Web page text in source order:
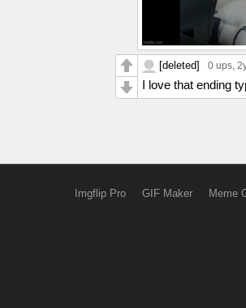
[deleted] 0 ups,
I love that ending
Imgflip Pro GIF Maker Meme